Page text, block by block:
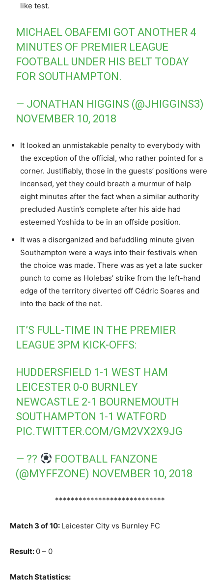
like test.
MICHAEL OBAFEMI GOT ANOTHER 4
MINUTES OF PREMIER LEAGUE
FOOTBALL UNDER HIS BELT TODAY
FOR SOUTHAMPTON.
— JONATHAN HIGGINS (@JHIGGINS3)
NOVEMBER 10, 2018
It looked an unmistakable penalty to everybody with
the exception of the official, who rather pointed for a
corner. Justifiably, those in the guests’ positions were
incensed, yet they could breath a murmur of help
eight minutes after the fact when a similar authority
precluded Austin’s complete after his aide had
esteemed Yoshida to be in an offside position.
It was a disorganized and befuddling minute given
Southampton were a ways into their festivals when
the choice was made. There was as yet a late sucker
punch to come as Holebas’ strike from the left-hand
edge of the territory diverted off Cédric Soares and
into the back of the net.
IT’S FULL-TIME IN THE PREMIER
LEAGUE 3PM KICK-OFFS:
HUDDERSFIELD 1-1 WEST HAM
LEICESTER 0-0 BURNLEY
NEWCASTLE 2-1 BOURNEMOUTH
SOUTHAMPTON 1-1 WATFORD
PIC.TWITTER.COM/GM2VX2X9JG
— ??
FOOTBALL FANZONE
(@MYFFZONE) NOVEMBER 10, 2018
****************************
Match 3 of 10: Leicester City vs Burnley FC
Result: 0 – 0
Match Statistics: